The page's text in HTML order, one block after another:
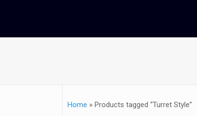
Home » Products tagged “Turret Style”